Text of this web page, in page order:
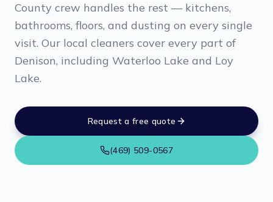
County crew handles the rest — kitchens,
bathrooms, floors, and dusting on every single
visit. Our local cleaners cover every part of
Denison, including Waterloo Lake and Loy
Lake.
Request a free quote
(469) 509-0567